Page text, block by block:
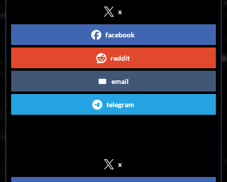
x
facebook
reddit
email
telegram
x